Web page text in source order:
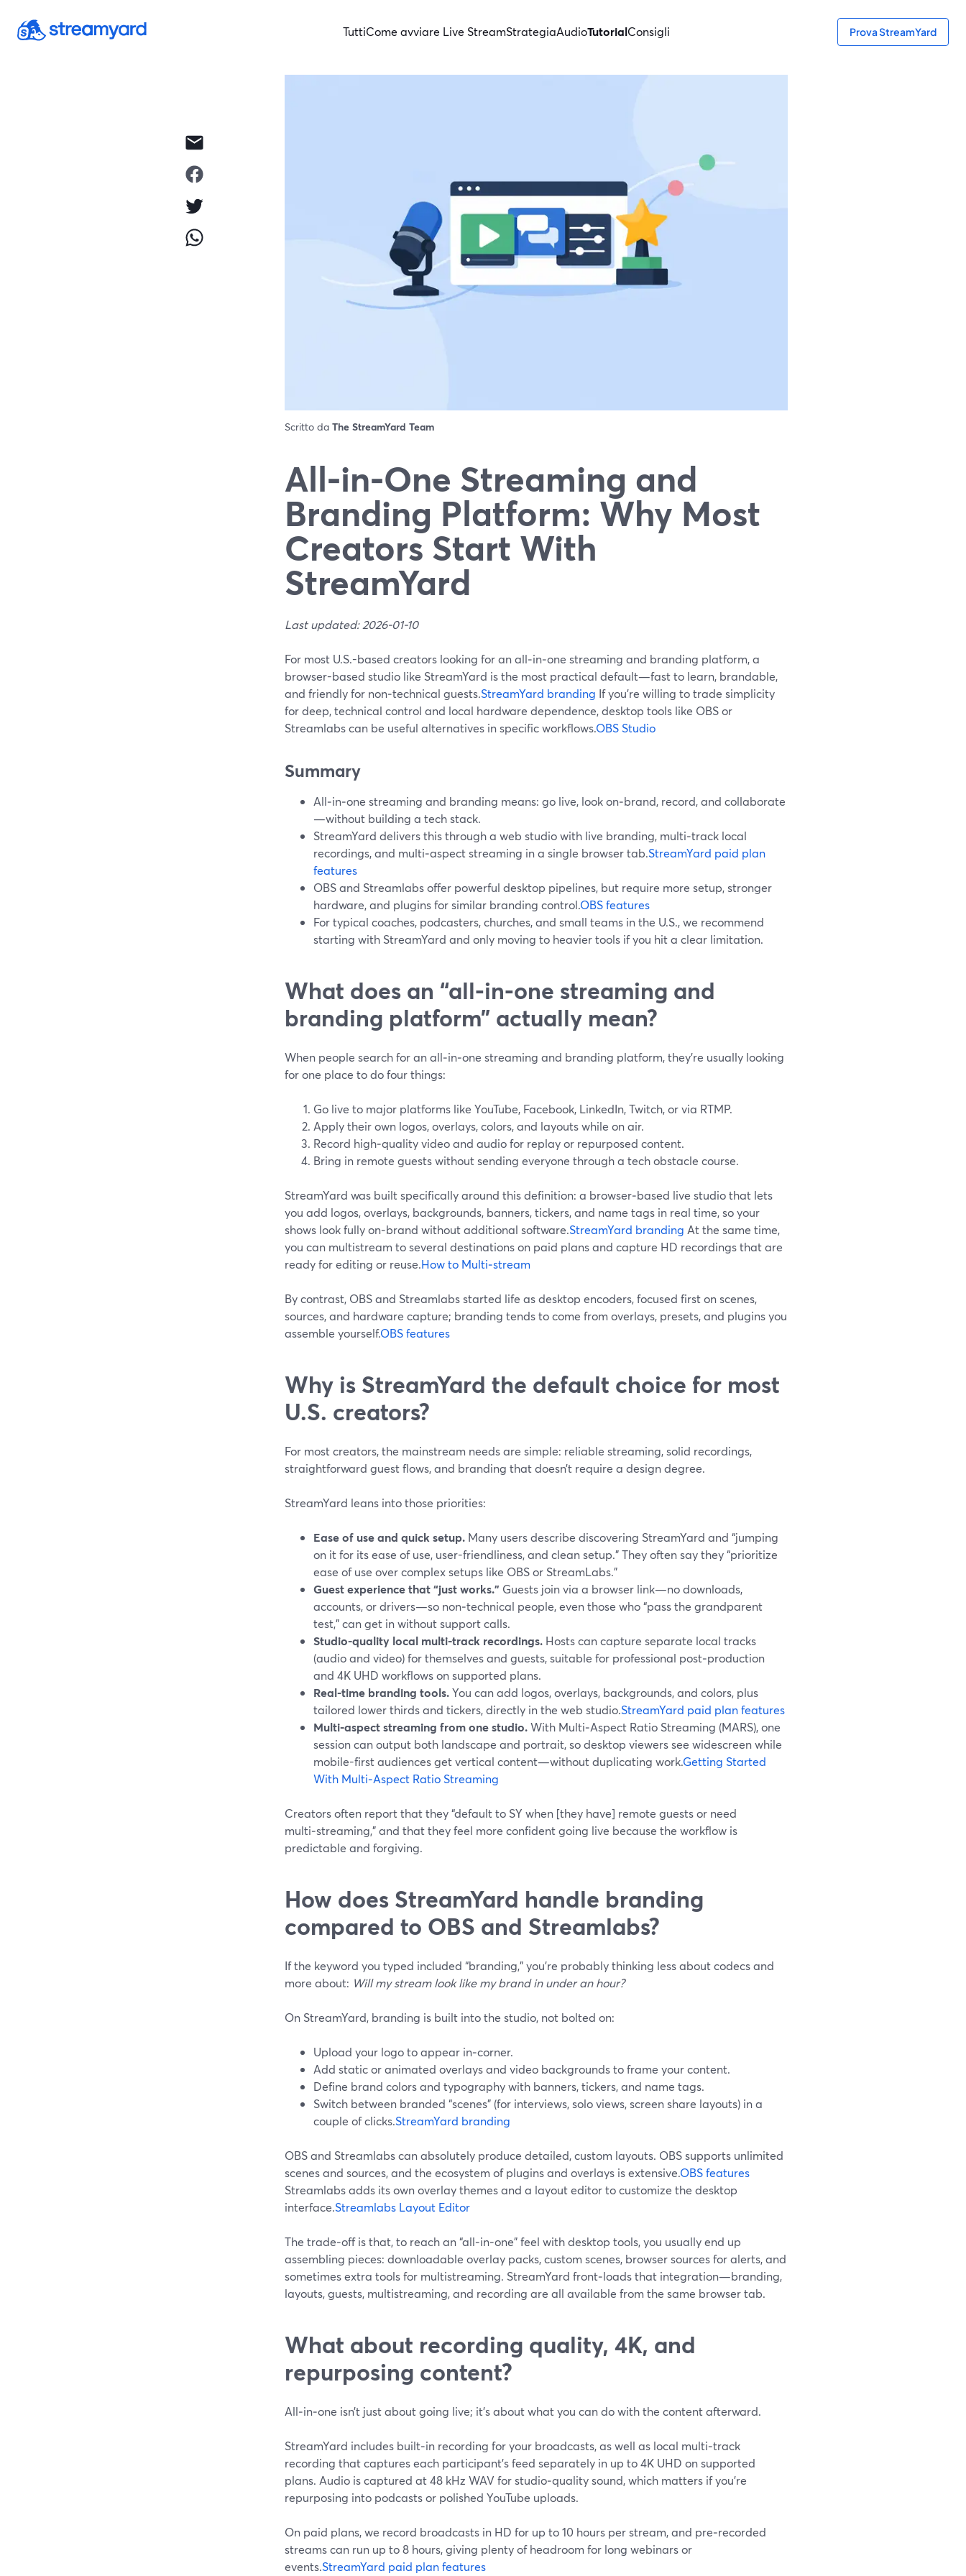
TuttiCome avviare Live StreamStrategiaAudioTutorialConsigli Prova StreamYard
Scritto da The StreamYard Team
All‑in‑One Streaming and
Branding Platform: Why Most
Creators Start With
StreamYard
Last updated: 2026-01-10
For most U.S.-based creators looking for an all‑in‑one streaming and branding platform, a
browser-based studio like StreamYard is the most practical default—fast to learn, brandable,
and friendly for non‑technical guests.StreamYard branding If you’re willing to trade simplicity
for deep, technical control and local hardware dependence, desktop tools like OBS or
Streamlabs can be useful alternatives in specific workflows.OBS Studio
Summary
All‑in‑one streaming and branding means: go live, look on‑brand, record, and collaborate
—without building a tech stack.
StreamYard delivers this through a web studio with live branding, multi‑track local
recordings, and multi‑aspect streaming in a single browser tab.StreamYard paid plan
features
OBS and Streamlabs offer powerful desktop pipelines, but require more setup, stronger
hardware, and plugins for similar branding control.OBS features
For typical coaches, podcasters, churches, and small teams in the U.S., we recommend
starting with StreamYard and only moving to heavier tools if you hit a clear limitation.
What does an “all‑in‑one streaming and
branding platform” actually mean?
When people search for an all‑in‑one streaming and branding platform, they’re usually looking
for one place to do four things:
Go live to major platforms like YouTube, Facebook, LinkedIn, Twitch, or via RTMP.
Apply their own logos, overlays, colors, and layouts while on air.
Record high‑quality video and audio for replay or repurposed content.
Bring in remote guests without sending everyone through a tech obstacle course.
StreamYard was built specifically around this definition: a browser‑based live studio that lets
you add logos, overlays, backgrounds, banners, tickers, and name tags in real time, so your
shows look fully on‑brand without additional software.StreamYard branding At the same time,
you can multistream to several destinations on paid plans and capture HD recordings that are
ready for editing or reuse.How to Multi‑stream
By contrast, OBS and Streamlabs started life as desktop encoders, focused first on scenes,
sources, and hardware capture; branding tends to come from overlays, presets, and plugins you
assemble yourself.OBS features
Why is StreamYard the default choice for most
U.S. creators?
For most creators, the mainstream needs are simple: reliable streaming, solid recordings,
straightforward guest flows, and branding that doesn’t require a design degree.
StreamYard leans into those priorities:
Ease of use and quick setup. Many users describe discovering StreamYard and “jumping
on it for its ease of use, user-friendliness, and clean setup.” They often say they “prioritize
ease of use over complex setups like OBS or StreamLabs.”
Guest experience that “just works.” Guests join via a browser link—no downloads,
accounts, or drivers—so non‑technical people, even those who “pass the grandparent
test,” can get in without support calls.
Studio-quality local multi‑track recordings. Hosts can capture separate local tracks
(audio and video) for themselves and guests, suitable for professional post‑production
and 4K UHD workflows on supported plans.
Real‑time branding tools.You can add logos, overlays, backgrounds, and colors, plus
tailored lower thirds and tickers, directly in the web studio.StreamYard paid plan features
Multi‑aspect streaming from one studio.With Multi‑Aspect Ratio Streaming (MARS), one
session can output both landscape and portrait, so desktop viewers see widescreen while
mobile-first audiences get vertical content—without duplicating work.Getting Started
With Multi‑Aspect Ratio Streaming
Creators often report that they “default to SY when [they have] remote guests or need
multi‑streaming,” and that they feel more confident going live because the workflow is
predictable and forgiving.
How does StreamYard handle branding
compared to OBS and Streamlabs?
If the keyword you typed included “branding,” you’re probably thinking less about codecs and
more about: Will my stream look like my brand in under an hour?
On StreamYard, branding is built into the studio, not bolted on:
Upload your logo to appear in‑corner.
Add static or animated overlays and video backgrounds to frame your content.
Define brand colors and typography with banners, tickers, and name tags.
Switch between branded “scenes” (for interviews, solo views, screen share layouts) in a
couple of clicks.StreamYard branding
OBS and Streamlabs can absolutely produce detailed, custom layouts. OBS supports unlimited
scenes and sources, and the ecosystem of plugins and overlays is extensive.OBS features
Streamlabs adds its own overlay themes and a layout editor to customize the desktop
interface.Streamlabs Layout Editor
The trade‑off is that, to reach an “all‑in‑one” feel with desktop tools, you usually end up
assembling pieces: downloadable overlay packs, custom scenes, browser sources for alerts, and
sometimes extra tools for multistreaming. StreamYard front‑loads that integration—branding,
layouts, guests, multistreaming, and recording are all available from the same browser tab.
What about recording quality, 4K, and
repurposing content?
All‑in‑one isn’t just about going live; it’s about what you can do with the content afterward.
StreamYard includes built‑in recording for your broadcasts, as well as local multi‑track
recording that captures each participant’s feed separately in up to 4K UHD on supported
plans. Audio is captured at 48 kHz WAV for studio‑quality sound, which matters if you’re
repurposing into podcasts or polished YouTube uploads.
On paid plans, we record broadcasts in HD for up to 10 hours per stream, and pre‑recorded
streams can run up to 8 hours, giving plenty of headroom for long webinars or
events.StreamYard paid plan features